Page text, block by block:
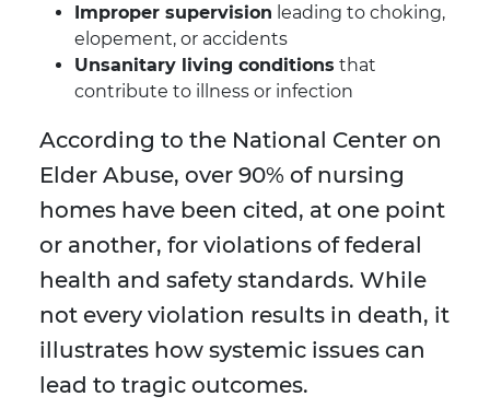
Improper supervision leading to choking,
elopement, or accidents
Unsanitary living conditions that
contribute to illness or infection
According to the National Center on
Elder Abuse, over 90% of nursing
homes have been cited, at one point
or another, for violations of federal
health and safety standards. While
not every violation results in death, it
illustrates how systemic issues can
lead to tragic outcomes.